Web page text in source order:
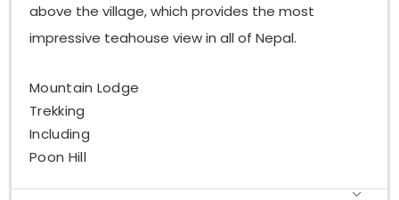
above the village, which provides the most
impressive teahouse view in all of Nepal.
Mountain Lodge
Trekking
Including
Poon Hill